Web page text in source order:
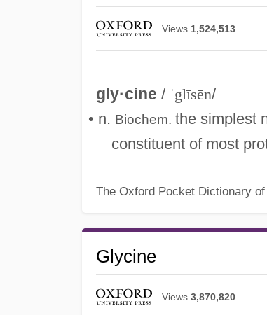
Views 1,524,513
gly·cine / ˈglīsēn/
• n. Biochem. the simplest
constituent of most
The Oxford Pocket Dictionary
Glycine
Views 3,870,820